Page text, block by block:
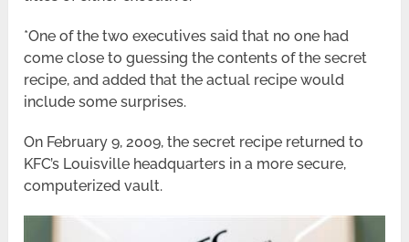
*One of the two executives said that no one had
come close to guessing the contents of the secret
recipe, and added that the actual recipe would
include some surprises.
On February 9, 2009, the secret recipe returned to
KFC’s Louisville headquarters in a more secure,
computerized vault.